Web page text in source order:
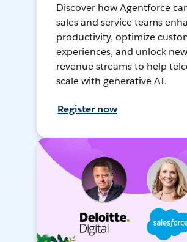
Discover how Agentforce
sales and service teams
productivity, optimize
experiences, and unlock new
revenue streams to help
scale with generative AI.
Register now